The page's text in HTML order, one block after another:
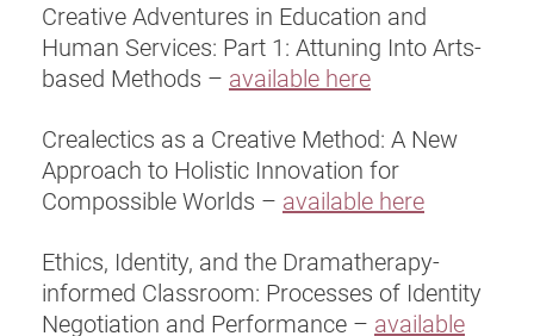
Creative Adventures in Education and
Human Services: Part 1: Attuning Into Arts-
based Methods – available here
Crealectics as a Creative Method: A New
Approach to Holistic Innovation for
Compossible Worlds – available here
Ethics, Identity, and the Dramatherapy-
informed Classroom: Processes of Identity
Negotiation and Performance – available